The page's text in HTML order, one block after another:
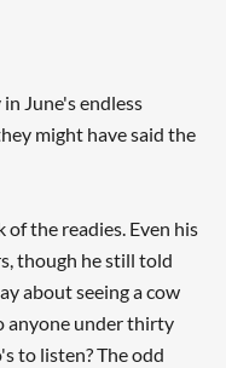
June's endless
might have said the
the readies. Even his
though he still told
about seeing a cow
anyone under thirty
to listen? The odd